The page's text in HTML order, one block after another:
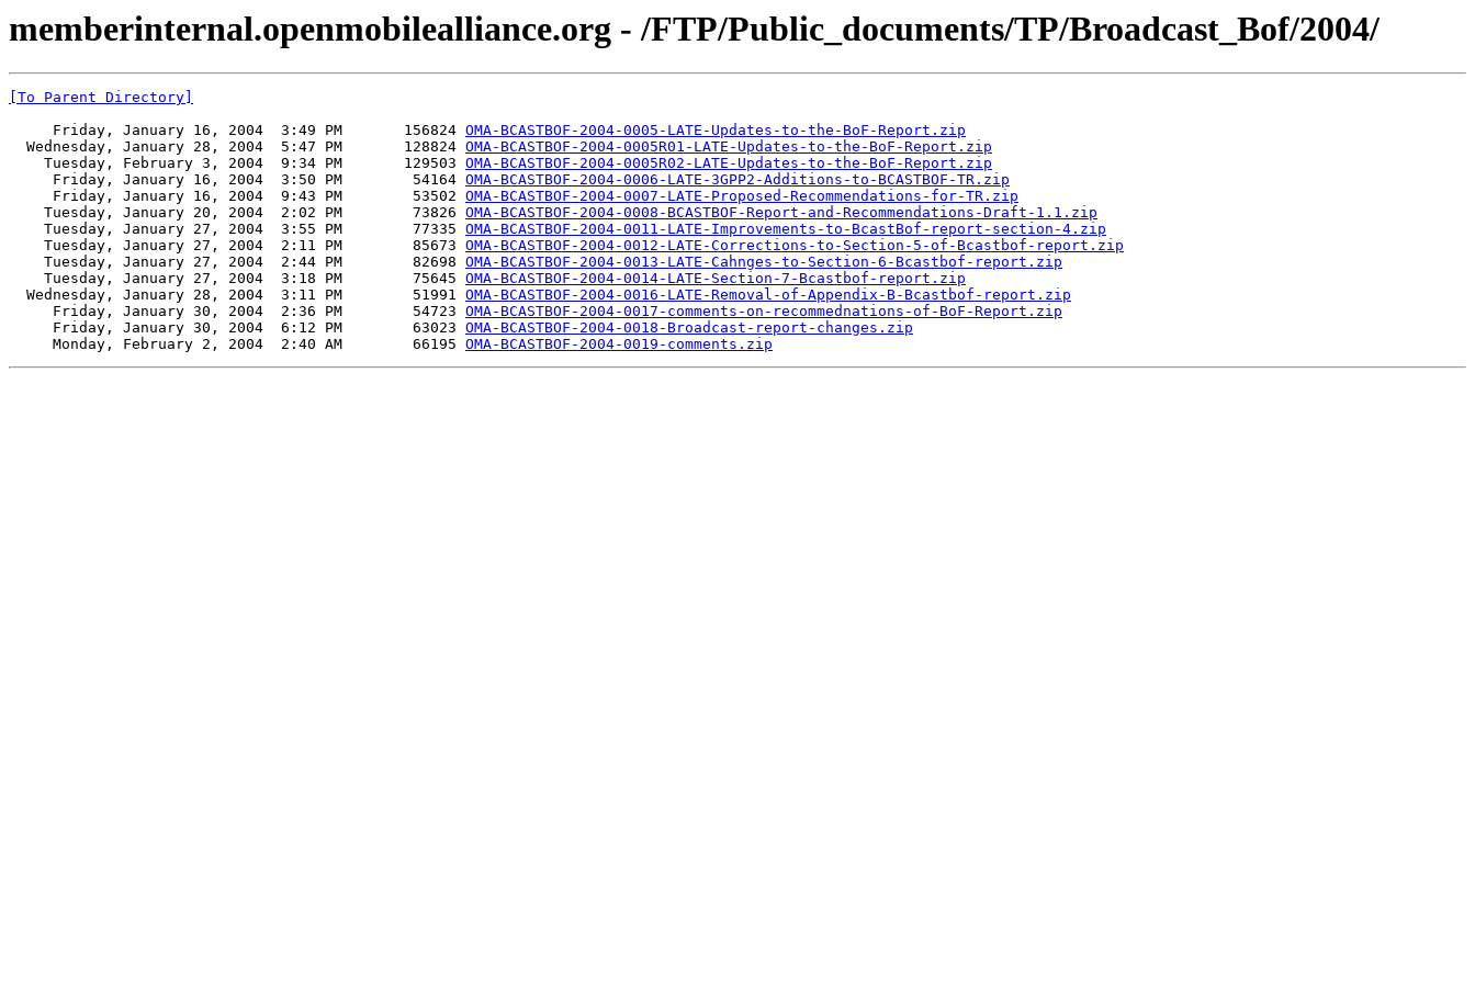
memberinternal.openmobilealliance.org - /FTP/Public_documents/TP/Broadcast_Bof/2004/
[To Parent Directory]
     Friday, January 16, 2004  3:49 PM       156824
OMA-BCASTBOF-2004-0005-LATE-Updates-to-the-BoF-Report.zip
  Wednesday, January 28, 2004  5:47 PM       128824
OMA-BCASTBOF-2004-0005R01-LATE-Updates-to-the-BoF-Report.zip
    Tuesday, February 3, 2004  9:34 PM       129503
OMA-BCASTBOF-2004-0005R02-LATE-Updates-to-the-BoF-Report.zip
     Friday, January 16, 2004  3:50 PM        54164
OMA-BCASTBOF-2004-0006-LATE-3GPP2-Additions-to-BCASTBOF-TR.zip
     Friday, January 16, 2004  9:43 PM        53502
OMA-BCASTBOF-2004-0007-LATE-Proposed-Recommendations-for-TR.zip
    Tuesday, January 20, 2004  2:02 PM        73826
OMA-BCASTBOF-2004-0008-BCASTBOF-Report-and-Recommendations-Draft-1.1.zip
    Tuesday, January 27, 2004  3:55 PM        77335
OMA-BCASTBOF-2004-0011-LATE-Improvements-to-BcastBof-report-section-4.zip
    Tuesday, January 27, 2004  2:11 PM        85673
OMA-BCASTBOF-2004-0012-LATE-Corrections-to-Section-5-of-Bcastbof-report.zip
    Tuesday, January 27, 2004  2:44 PM        82698
OMA-BCASTBOF-2004-0013-LATE-Cahnges-to-Section-6-Bcastbof-report.zip
    Tuesday, January 27, 2004  3:18 PM        75645
OMA-BCASTBOF-2004-0014-LATE-Section-7-Bcastbof-report.zip
  Wednesday, January 28, 2004  3:11 PM        51991
OMA-BCASTBOF-2004-0016-LATE-Removal-of-Appendix-B-Bcastbof-report.zip
     Friday, January 30, 2004  2:36 PM        54723
OMA-BCASTBOF-2004-0017-comments-on-recommednations-of-BoF-Report.zip
     Friday, January 30, 2004  6:12 PM        63023
OMA-BCASTBOF-2004-0018-Broadcast-report-changes.zip
     Monday, February 2, 2004  2:40 AM        66195
OMA-BCASTBOF-2004-0019-comments.zip